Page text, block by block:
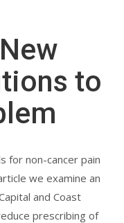
to
for non-cancer pain
we examine an
and Coast
prescribing of